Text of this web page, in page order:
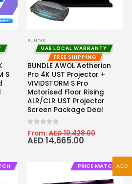
S
BUNDLE
UAE LOCAL WARRANTY
FREE SHIPPING
BUNDLE AWOL Aetherion
Pro 4K UST Projector +
VIVIDSTORM S Pro
Motorised Floor Rising
ALR/CLR UST Projector
Screen Package Deal
From: AED19,428.00
AED14,665.00
PRICE MATCH AED